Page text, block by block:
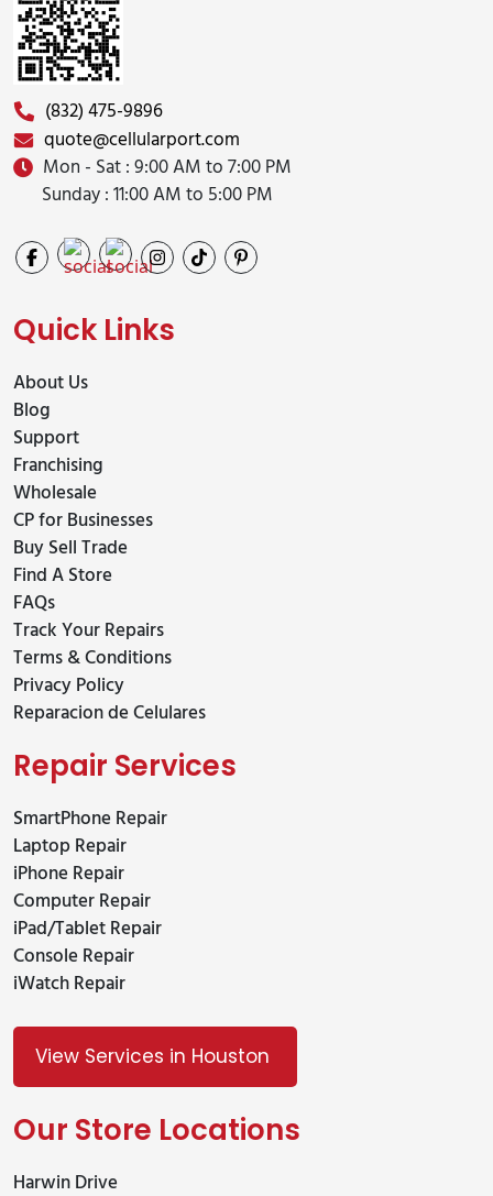
(832) 475-9896
quote@cellularport.com
Mon - Sat : 9:00 AM to 7:00 PM
Sunday : 11:00 AM to 5:00 PM
Quick Links
About Us
Blog
Support
Franchising
Wholesale
CP for Businesses
Buy Sell Trade
Find A Store
FAQs
Track Your Repairs
Terms & Conditions
Privacy Policy
Reparacion de Celulares
Repair Services
SmartPhone Repair
Laptop Repair
iPhone Repair
Computer Repair
iPad/Tablet Repair
Console Repair
iWatch Repair
View Services in Houston
Our Store Locations
Harwin Drive